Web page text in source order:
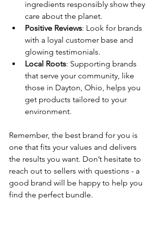
ingredients responsibly show they
care about the planet.
Positive Reviews: Look for brands
with a loyal customer base and
glowing testimonials.
Local Roots: Supporting brands
that serve your community, like
those in Dayton, Ohio, helps you
get products tailored to your
environment.
Remember, the best brand for you is
one that fits your values and delivers
the results you want. Don’t hesitate to
reach out to sellers with questions - a
good brand will be happy to help you
find the perfect bundle.